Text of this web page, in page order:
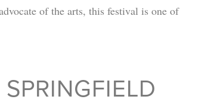
of the arts, this festival is one of